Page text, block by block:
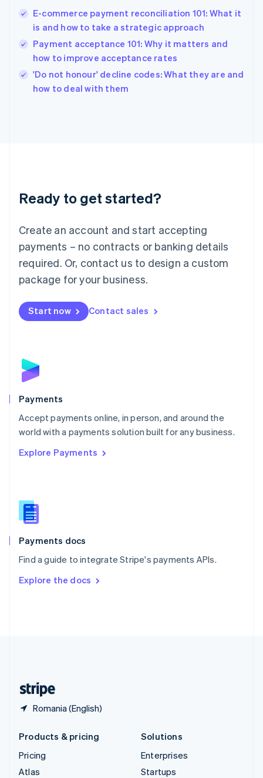
E-commerce payment reconciliation 101: What it
is and how to take a strategic approach
Payment acceptance 101: Why it matters and
how to improve acceptance rates
'Do not honour' decline codes: What they are and
how to deal with them
Ready to get started?
Create an account and start accepting
payments – no contracts or banking details
required. Or, contact us to design a custom
package for your business.
Start now Contact sales
Payments
Accept payments online, in person, and around the
world with a payments solution built for any business.
Explore Payments
Payments docs
Find a guide to integrate Stripe's payments APIs.
Explore the docs
Romania (English)
English
India
Ireland
English
Italy
Japan
Luxembourg
Français DeutschEnglish
简体中文English
English简体中文
Malta
English
Mexico
Netherlands
NederlandsEnglish
English
Poland
Portugal
PortuguêsEnglish
Romania
Singapore
Slovenia
English
Spain
EspañolEnglish
SvenskaEnglish
DeutschFrançais Italiano
Products & pricing
Pricing
Atlas
Solutions
Enterprises
Startups